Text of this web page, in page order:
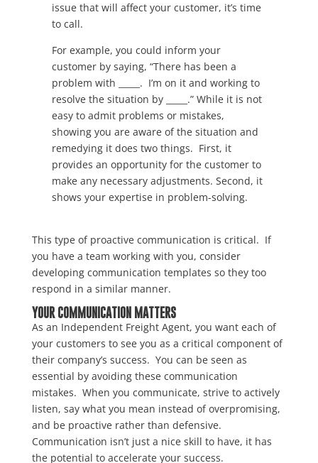
issue that will affect your customer, it’s time
to call.
For example, you could inform your
customer by saying, “There has been a
problem with _____. I’m on it and working to
resolve the situation by _____.” While it is not
easy to admit problems or mistakes,
showing you are aware of the situation and
remedying it does two things. First, it
provides an opportunity for the customer to
make any necessary adjustments. Second, it
shows your expertise in problem-solving.
This type of proactive communication is critical. If
you have a team working with you, consider
developing communication templates so they too
respond in a similar manner.
YOUR COMMUNICATION MATTERS
As an Independent Freight Agent, you want each of
your customers to see you as a critical component of
their company’s success. You can be seen as
essential by avoiding these communication
mistakes. When you communicate, strive to actively
listen, say what you mean instead of overpromising,
and be proactive rather than defensive.
Communication isn’t just a nice skill to have, it has
the potential to accelerate your success.